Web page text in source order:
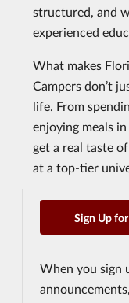
structured, and
experienced
What makes
Campers don’t
life. From
enjoying meals
get a real taste
at a top-tier
Sign Up
When you sign